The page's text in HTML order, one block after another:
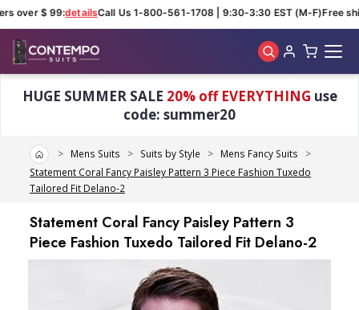
over $ 99:detailsCall Us 1-800-561-1708 | 9:30-3:30 EST (M-F)Free
HUGE SUMMER SALE 20% off EVERYTHING use
code: summer20
HomeMens Suits Suits by Style
Mens Fancy Suits
Statement Coral Fancy Paisley Pattern 3 Piece Fashion Tuxedo
Tailored Fit Delano-2
Statement Coral Fancy Paisley Pattern 3
Piece Fashion Tuxedo Tailored Fit Delano-2